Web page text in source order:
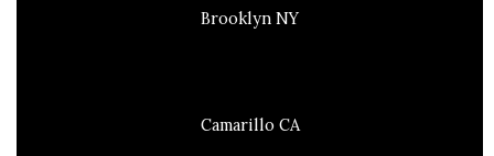
Brooklyn NY
Camarillo CA